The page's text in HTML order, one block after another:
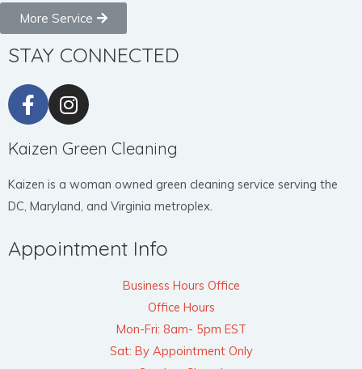
More Service
STAY CONNECTED
Kaizen Green Cleaning
Kaizen is a woman owned green cleaning service serving the
DC, Maryland, and Virginia metroplex.
Appointment Info
Business Hours Office
Office Hours
Mon-Fri: 8am- 5pm EST
Sat: By Appointment Only